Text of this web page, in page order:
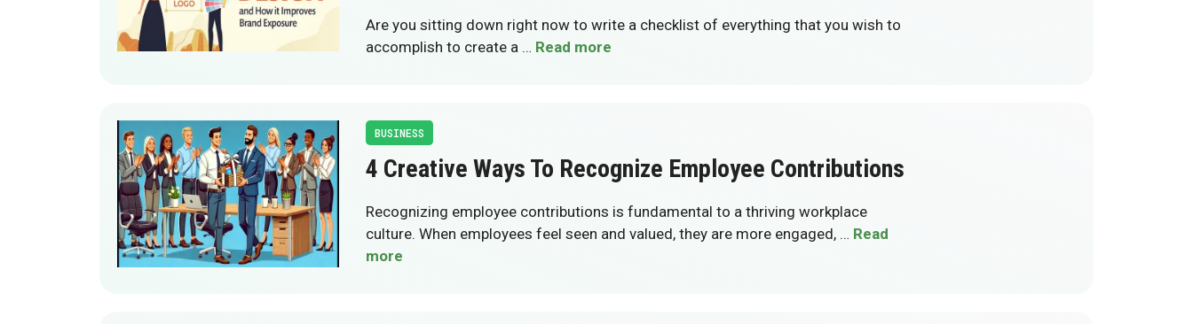
Are you sitting down right now to write a checklist of everything that you wish to
accomplish to create a … Read more
BUSINESS
4 Creative Ways To Recognize Employee Contributions
Recognizing employee contributions is fundamental to a thriving workplace
culture. When employees feel seen and valued, they are more engaged, … Read
more